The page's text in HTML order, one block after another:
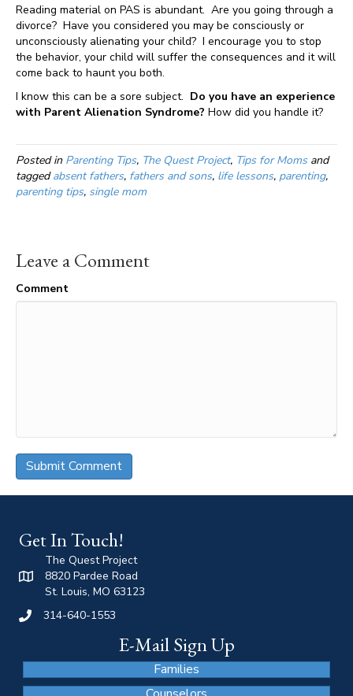
Reading material on PAS is abundant. Are you going through a
divorce? Have you considered you may be consciously or
unconsciously alienating your child? I encourage you to stop
the behavior, your child will suffer the consequences and it will
come back to haunt you both.
I know this can be a sore subject. Do you have an experience
with Parent Alienation Syndrome? How did you handle it?
Posted in Parenting Tips, The Quest Project, Tips for Moms and
taggedabsent fathers, fathers and sons, life lessons, parenting,
parenting tips, single mom
Leave a Comment
Comment
Get In Touch!
The Quest Project
8820 Pardee Road
St. Louis, MO 63123
314-640-1553
E-Mail Sign Up
Families